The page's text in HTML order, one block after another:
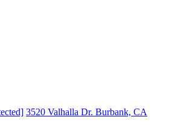
3520 Valhalla Dr. Burbank, CA